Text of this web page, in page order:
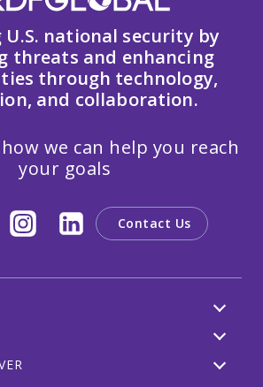
U.S. national security by
threats and enhancing
through technology,
and collaboration.
we can help you reach
your goals
Contact Us